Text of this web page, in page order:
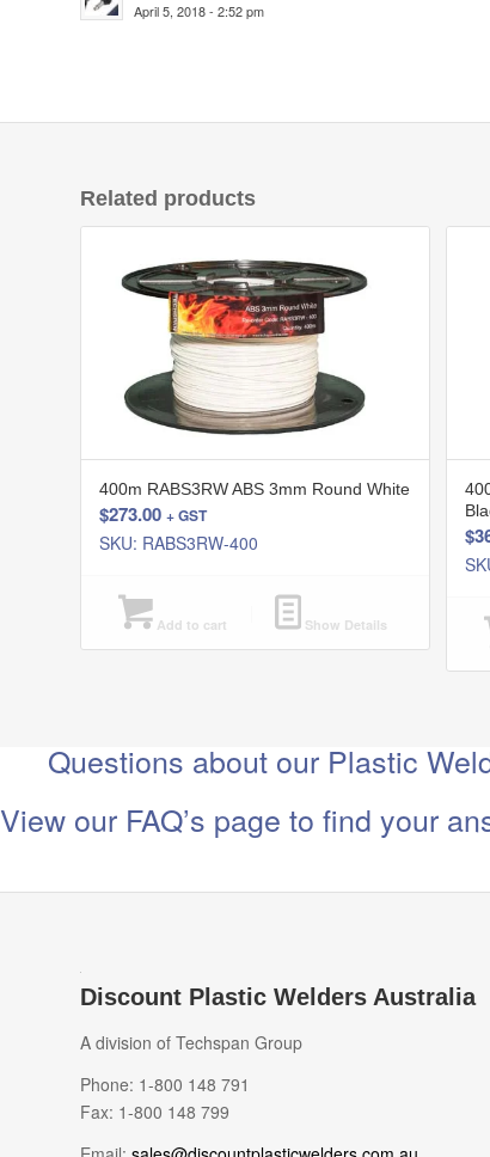
April 5, 2018 - 2:52 pm
Related products
400m RABS3RW ABS 3mm Round White
$273.00 + GST
SKU: RABS3RW-400
Add to cart Show Details
$
Questions about our Plastic
View our FAQ’s page to find your